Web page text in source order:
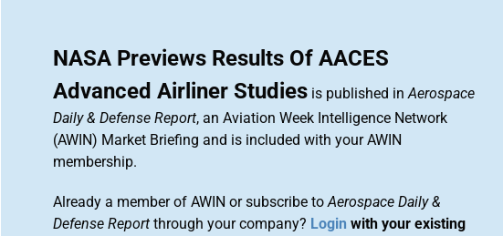
NASA Previews Results Of AACES
Advanced Airliner Studies is published inAerospace
Daily & Defense Report, an Aviation Week Intelligence Network
(AWIN) Market Briefing and is included with your AWIN
membership.
Already a member of AWIN or subscribe toAerospace Daily &
Defense Report through your company? Login with your existing